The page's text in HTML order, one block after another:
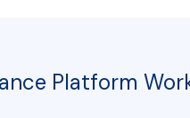
Platform